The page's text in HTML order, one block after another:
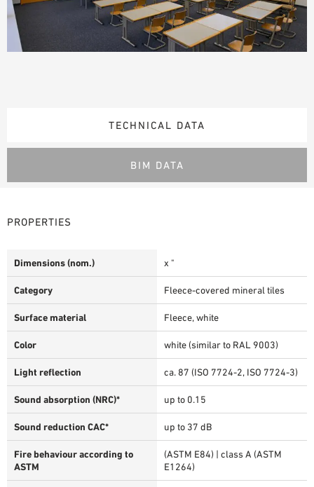
TECHNICAL DATA
BIM DATA
PROPERTIES
Dimensions (nom.) x "
Category Fleece-covered mineral tiles
Surface material Fleece, white
Color white (similar to RAL 9003)
Light reflection ca. 87 (ISO 7724-2, ISO 7724-3)
Sound absorption (NRC)* up to 0.15
Sound reduction CAC* up to 37 dB
Fire behaviour according to
ASTM
(ASTM E84) | class A (ASTM
E1264)